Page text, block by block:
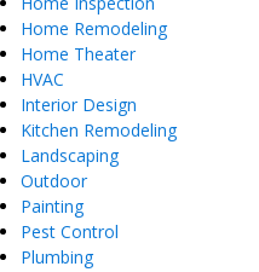
Home Remodeling
Home Theater
HVAC
Interior Design
Kitchen Remodeling
Landscaping
Outdoor
Painting
Pest Control
Plumbing